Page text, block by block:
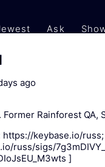
Ask
ago
Rainforest QA,
https://keybase.io/
russ/sigs/
]